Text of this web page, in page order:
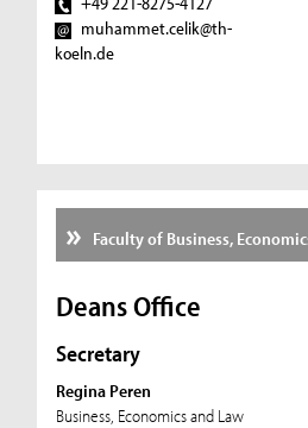
muhammet.celik@th-
koeln.de
Faculty of Business,
Deans Office
Secretary
Regina Peren
Business, Economics and Law